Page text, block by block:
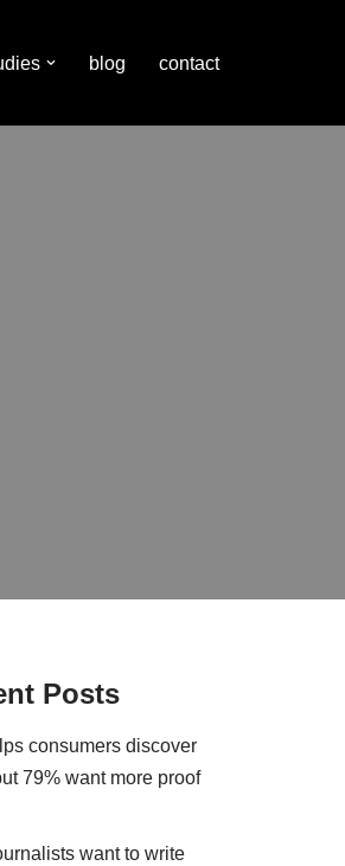
blog contact
Posts
consumers discover
79% want more proof
want to write